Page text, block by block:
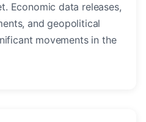
Economic data releases,
and geopolitical
movements in the